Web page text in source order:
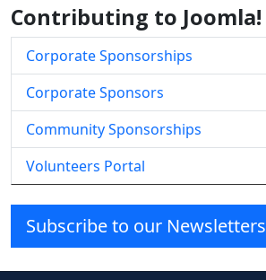
Contributing to Joomla!
Corporate Sponsorships
Corporate Sponsors
Community Sponsorships
Volunteers Portal
Subscribe to our Newsletters